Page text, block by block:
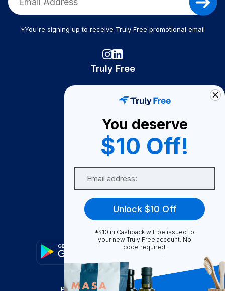
*You're signing up to receive Truly Free promotional email
Truly Free
Become A Seller
Become a Partner
Support
FAQ
Privacy Policy Terms & Conditions
You deserve
$10 Off!
Unlock $10 Off
*$10 in Cashback will be issued to
your new Truly Free account. No
code required.